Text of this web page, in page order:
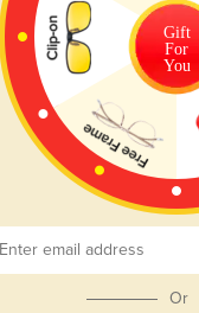
Gift
For
You
Or